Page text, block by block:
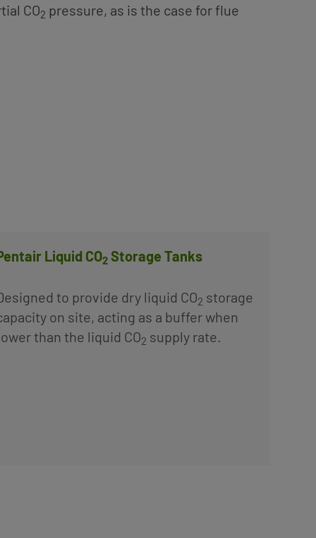
CO2 pressure, as is the case for flue
Liquid CO2 Storage Tanks
to provide dry liquid CO2 storage
on site, acting as a buffer when
than the liquid CO2 supply rate.